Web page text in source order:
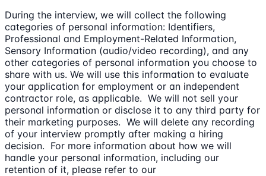
During the interview, we will collect the following
categories of personal information: Identifiers,
Professional and Employment-Related Information,
Sensory Information (audio/video recording), and any
other categories of personal information you choose to
share with us. We will use this information to evaluate
your application for employment or an independent
contractor role, as applicable. We will not sell your
personal information or disclose it to any third party for
their marketing purposes. We will delete any recording
of your interview promptly after making a hiring
decision. For more information about how we will
handle your personal information, including our
retention of it, please refer to our